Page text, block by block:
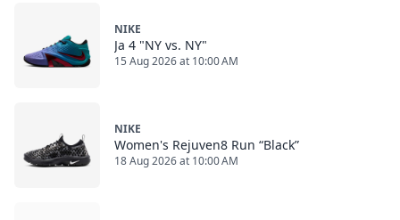
NIKE
Ja 4 "NY vs. NY"
15 Aug 2026 at 10:00 AM
NIKE
Women's Rejuven8 Run “Black”
18 Aug 2026 at 10:00 AM